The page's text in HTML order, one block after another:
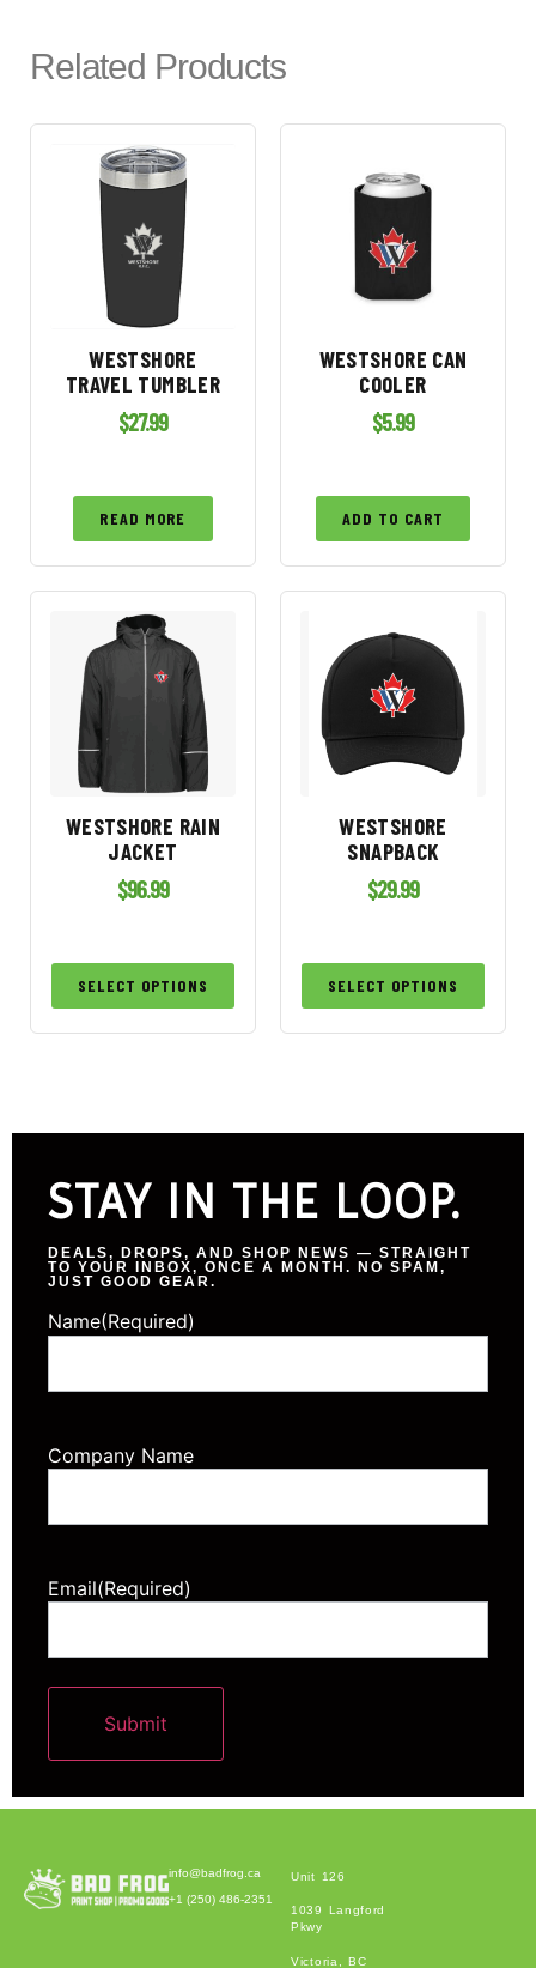
Related Products
WESTSHORE
TRAVEL TUMBLER
$27.99
READ MORE
WESTSHORE CAN
COOLER
$5.99
ADD TO CART
WESTSHORE RAIN
JACKET
$96.99
SELECT OPTIONS
WESTSHORE
SNAPBACK
$29.99
SELECT OPTIONS
STAY IN THE LOOP.
DEALS, DROPS, AND SHOP NEWS — STRAIGHT
TO YOUR INBOX, ONCE A MONTH. NO SPAM,
JUST GOOD GEAR.
Name(Required)
Company Name
Email(Required)
Submit
info@badfrog.ca
+1 (250) 486-2351
Unit 126
1039 Langford
Pkwy
Victoria, BC